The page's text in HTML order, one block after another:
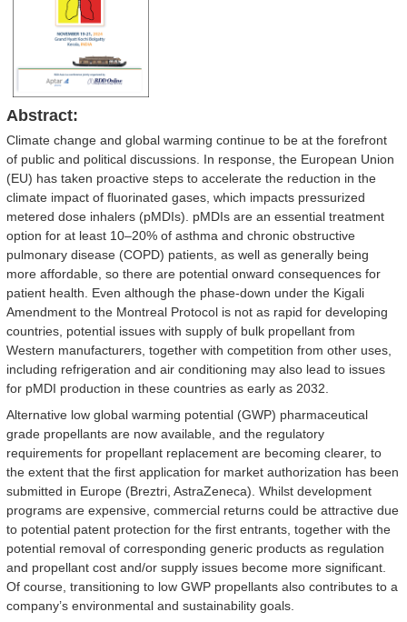
Abstract:
Climate change and global warming continue to be at the forefront
of public and political discussions. In response, the European Union
(EU) has taken proactive steps to accelerate the reduction in the
climate impact of fluorinated gases, which impacts pressurized
metered dose inhalers (pMDIs). pMDIs are an essential treatment
option for at least 10–20% of asthma and chronic obstructive
pulmonary disease (COPD) patients, as well as generally being
more affordable, so there are potential onward consequences for
patient health. Even although the phase-down under the Kigali
Amendment to the Montreal Protocol is not as rapid for developing
countries, potential issues with supply of bulk propellant from
Western manufacturers, together with competition from other uses,
including refrigeration and air conditioning may also lead to issues
for pMDI production in these countries as early as 2032.
Alternative low global warming potential (GWP) pharmaceutical
grade propellants are now available, and the regulatory
requirements for propellant replacement are becoming clearer, to
the extent that the first application for market authorization has been
submitted in Europe (Breztri, AstraZeneca). Whilst development
programs are expensive, commercial returns could be attractive due
to potential patent protection for the first entrants, together with the
potential removal of corresponding generic products as regulation
and propellant cost and/or supply issues become more significant.
Of course, transitioning to low GWP propellants also contributes to a
company’s environmental and sustainability goals.